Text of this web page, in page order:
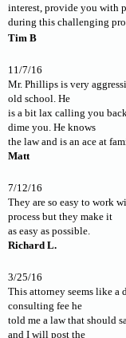
interest, provide you with
during this challenging
Tim B
11/7/16
Mr. Phillips is very
old school. He
is a bit lax calling you
dime you. He knows
the law and is an ace at
Matt
7/12/16
They are so easy to work
process but they make it
as easy as possible.
Richard L.
3/25/16
This attorney seems like a
consulting fee he
told me a law that should
and I will post the